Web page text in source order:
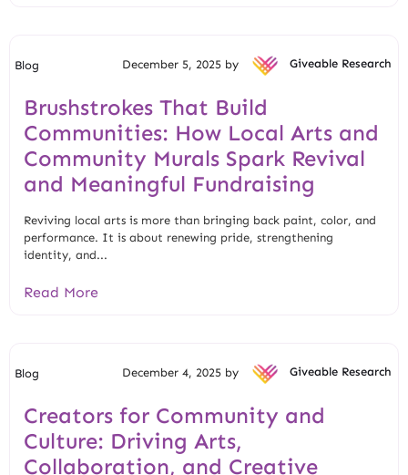
Blog December 5, 2025 by Giveable Research
Brushstrokes That Build
Communities: How Local Arts and
Community Murals Spark Revival
and Meaningful Fundraising
Reviving local arts is more than bringing back paint, color, and
performance. It is about renewing pride, strengthening
identity, and...
Read More
Blog December 4, 2025 by Giveable Research
Creators for Community and
Culture: Driving Arts,
Collaboration, and Creative